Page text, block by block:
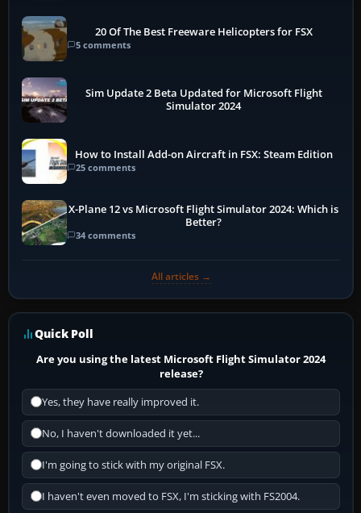
20 Of The Best Freeware Helicopters for FSX
5 comments
Sim Update 2 Beta Updated for Microsoft Flight
Simulator 2024
How to Install Add-on Aircraft in FSX: Steam Edition
25 comments
X-Plane 12 vs Microsoft Flight Simulator 2024: Which is
Better?
34 comments
All articles →
Quick Poll
Are you using the latest Microsoft Flight Simulator 2024
release?
Yes, they have really improved it.
No, I haven't downloaded it yet...
I'm going to stick with my original FSX.
I haven't even moved to FSX, I'm sticking with FS2004.